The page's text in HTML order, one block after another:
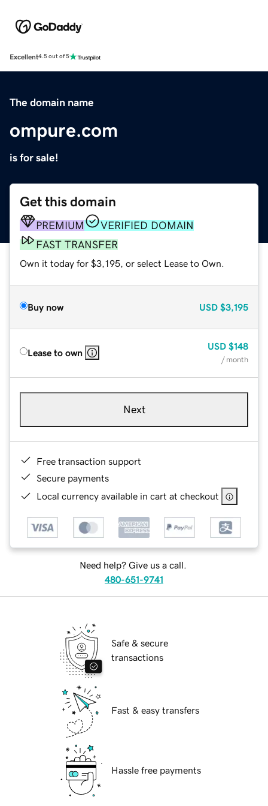
Excellent4.5 out of 5
The domain name
ompure.com
is for sale!
Get this domain
PREMIUM
VERIFIED DOMAIN
FAST TRANSFER
Own it today for $3,195, or select Lease to Own.
Buy now USD $3,195
Lease to own
USD $148
/ month
Next
Free transaction support
Secure payments
Local currency available in cart at checkout
Need help? Give us a call.
480-651-9741
Safe & secure
transactions
Fast & easy transfers
Hassle free payments